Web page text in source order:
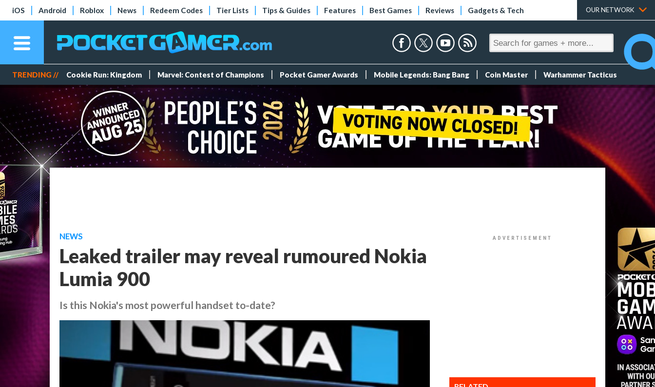
iOS Android Roblox News Redeem Codes Tier Lists Tips & Guides Features Best Games Reviews Gadgets & Tech OUR NETWORK
TRENDING // Cookie Run: Kingdom Marvel: Contest of Champions Pocket Gamer Awards Mobile Legends: Bang Bang Coin Master Warhammer Tacticus
NEWS
Leaked trailer may reveal rumoured Nokia
Lumia 900
Is this Nokia's most powerful handset to-date?